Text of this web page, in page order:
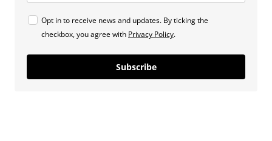
Opt in to receive news and updates. By ticking the
checkbox, you agree with Privacy Policy.
Subscribe